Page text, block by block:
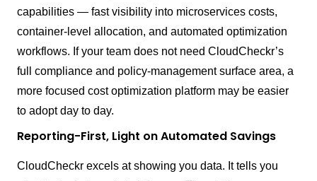
capabilities — fast visibility into microservices costs,
container-level allocation, and automated optimization
workflows. If your team does not need CloudCheckr’s
full compliance and policy-management surface area, a
more focused cost optimization platform may be easier
to adopt day to day.
Reporting-First, Light on Automated Savings
CloudCheckr excels at showing you data. It tells you